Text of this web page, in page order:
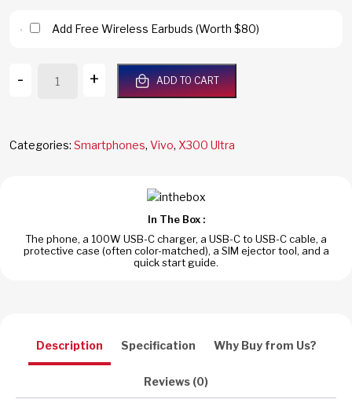
Add Free Wireless Earbuds (Worth $80)
-
X300
1TB/16GB
Version
+ ADD TO CART
Categories: Smartphones, Vivo, X300 Ultra
In The Box :
The phone, a 100W USB-C charger, a USB-C to USB-C cable, a
protective case (often color-matched), a SIM ejector tool, and a
quick start guide.
Description Specification Why Buy from Us?
Reviews (0)